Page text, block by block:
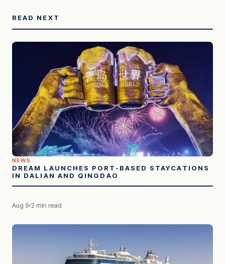
READ NEXT
NEWS
DREAM LAUNCHES PORT-BASED STAYCATIONS
IN DALIAN AND QINGDAO
Aug 9 2 min read